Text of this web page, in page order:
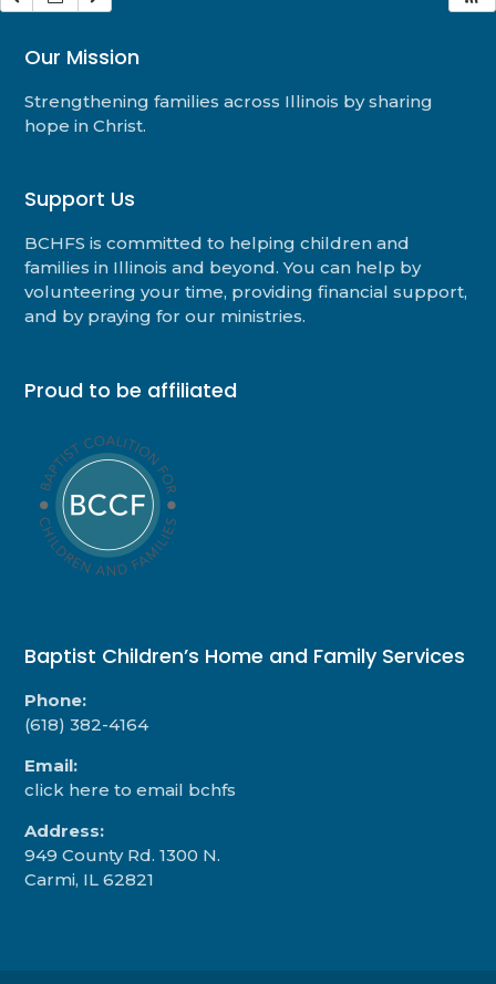
Our Mission
Strengthening families across Illinois by sharing
hope in Christ.
Support Us
BCHFS is committed to helping children and
families in Illinois and beyond. You can help by
volunteering your time, providing financial support,
and by praying for our ministries.
Proud to be affiliated
Baptist Children’s Home and Family Services
Phone:
(618) 382-4164
Email:
click here to email bchfs
Address:
949 County Rd. 1300 N.
Carmi, IL 62821